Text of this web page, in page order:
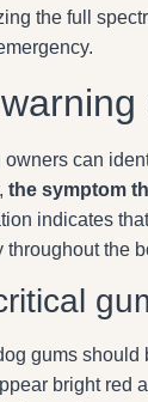
the full
owners can
the symptom
indicates
throughout the
gums should
bright red